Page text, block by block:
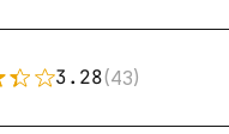
3.28(43)